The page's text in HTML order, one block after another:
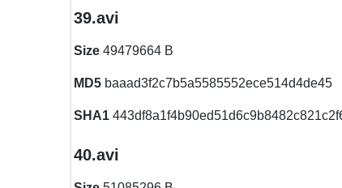
39.avi
Size 49479664 B
MD5 baaad3f2c7b5a5585552ece514d4de45
SHA1
40.avi